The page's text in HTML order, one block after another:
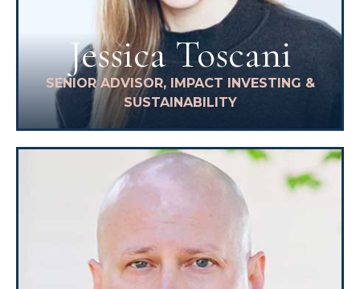
Jessica Toscani
SENIOR ADVISOR, IMPACT INVESTING &
SUSTAINABILITY